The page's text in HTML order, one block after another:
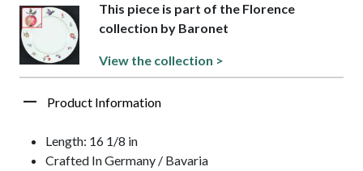
This piece is part of the Florence
collection by Baronet
View the collection >
Product Information
Length: 16 1/8 in
Crafted In Germany / Bavaria